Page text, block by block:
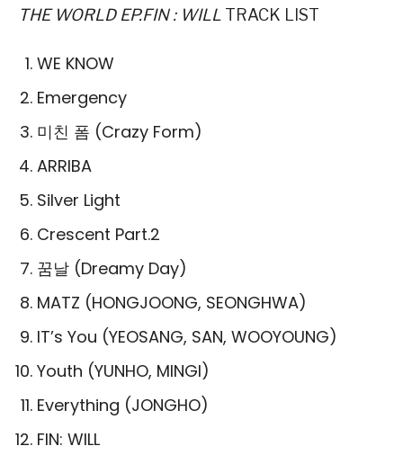
THE WORLD EP.FIN : WILL TRACK LIST
WE KNOW
Emergency
미친 폼 (Crazy Form)
ARRIBA
Silver Light
Crescent Part.2
꿈날 (Dreamy Day)
MATZ (HONGJOONG, SEONGHWA)
IT’s You (YEOSANG, SAN, WOOYOUNG)
Youth (YUNHO, MINGI)
Everything (JONGHO)
FIN: WILL